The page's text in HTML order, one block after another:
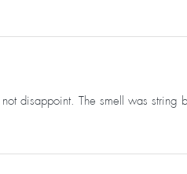
disappoint. The smell was